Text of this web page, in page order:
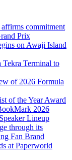
commitment
Prix
on Awaji Island
Tekra Terminal to
of 2026 Formula
of the Year Award
2026
Lineup
through its
Fan Brand
at Paperworld